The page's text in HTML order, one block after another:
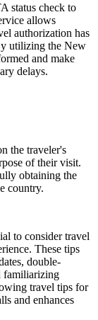
status check to
allows
authorization has
utilizing the New
and make
delays.
the traveler's
of their visit.
obtaining the
country.
to consider travel
These tips
double-
familiarizing
travel tips for
and enhances